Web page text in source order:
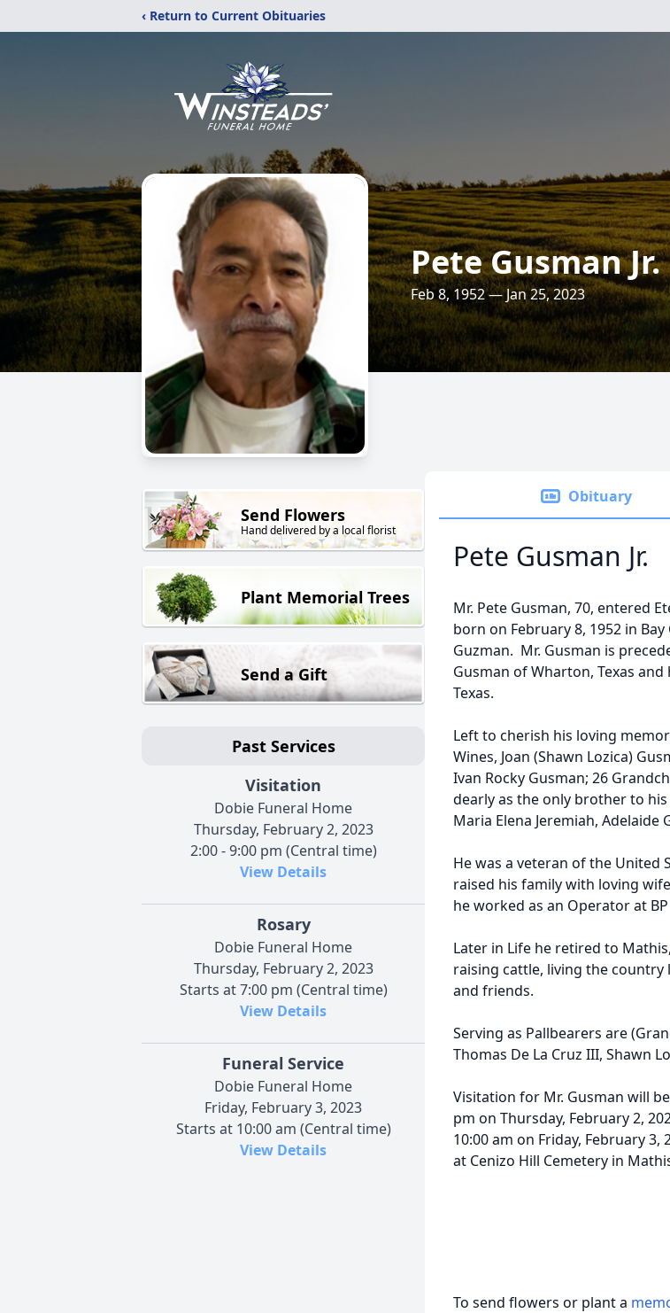
‹ Return to Current Obituaries
Pete Gusman Jr.
Feb 8, 1952 — Jan 25, 2023
Send Flowers
Hand delivered by a local florist
Plant Memorial Trees
Send a Gift
Past Services
Visitation
Dobie Funeral Home
Thursday, February 2, 2023
2:00 - 9:00 pm (Central time)
View Details
Rosary
Dobie Funeral Home
Thursday, February 2, 2023
Starts at 7:00 pm (Central time)
View Details
Funeral Service
Dobie Funeral Home
Friday, February 3, 2023
Starts at 10:00 am (Central time)
View Details
Obituary
Pete Gusman Jr.
Mr. Pete Gusman, 70, entered
born on February 8, 1952 in Bay
Guzman. Mr. Gusman is
Gusman of Wharton, Texas
Texas.
Left to cherish his loving
Wines, Joan (Shawn Lozica)
Ivan Rocky Gusman; 26
dearly as the only brother to his
Maria Elena Jeremiah, Adelaide
He was a veteran of the United
raised his family with loving
he worked as an Operator at
Later in Life he retired to
raising cattle, living the
and friends.
Serving as Pallbearers are
Thomas De La Cruz III, Shawn
Visitation for Mr. Gusman will
pm on Thursday, February 2,
10:00 am on Friday, February
at Cenizo Hill Cemetery in
To send flowers or plant a